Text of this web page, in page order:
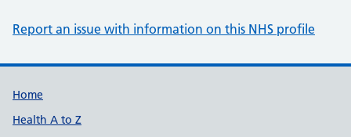
Report an issue with information on this NHS profile
Support links
Home
Health A to Z